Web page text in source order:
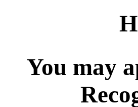
You may